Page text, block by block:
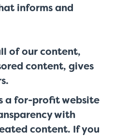
informs and
of our content,
content, gives
a for-profit website
with
content. If you